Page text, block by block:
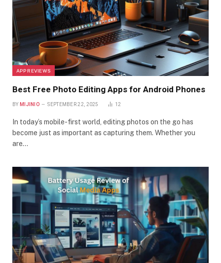
APP REVIEWS
Best Free Photo Editing Apps for Android Phones
BY MIJINIO SEPTEMBER 22, 2025 12
In today’s mobile-first world, editing photos on the go has
become just as important as capturing them. Whether you
are…